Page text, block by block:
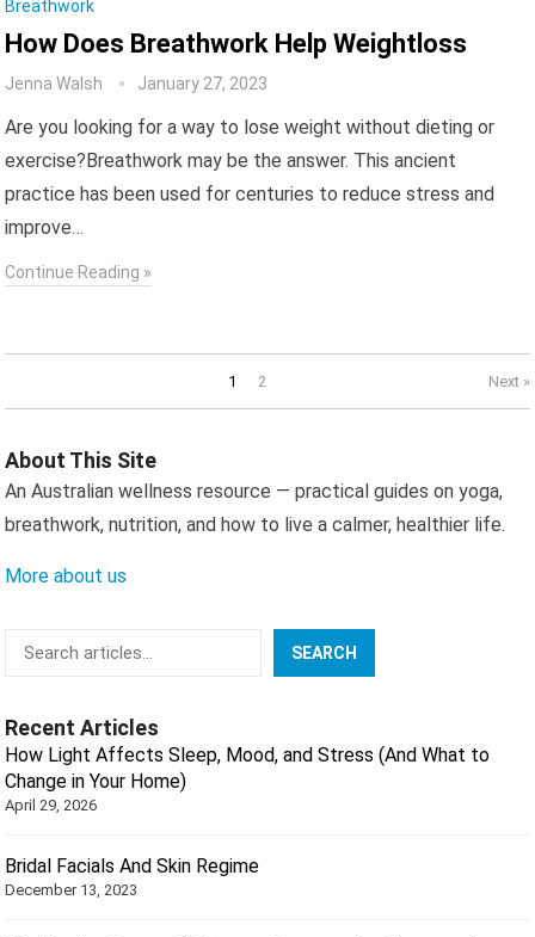
Breathwork
How Does Breathwork Help Weightloss
Jenna Walsh January 27, 2023
Are you looking for a way to lose weight without dieting or
exercise?Breathwork may be the answer. This ancient
practice has been used for centuries to reduce stress and
improve…
Continue Reading »
1 2 Next »
About This Site
An Australian wellness resource — practical guides on yoga,
breathwork, nutrition, and how to live a calmer, healthier life.
More about us
Search
SEARCH
Recent Articles
How Light Affects Sleep, Mood, and Stress (And What to
Change in Your Home)
April 29, 2026
Bridal Facials And Skin Regime
December 13, 2023